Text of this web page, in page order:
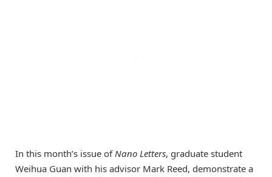
In this month’s issue ofNano Letters, graduate student
Weihua Guan with his advisor Mark Reed, demonstrate a